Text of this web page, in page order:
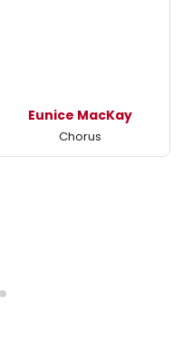
Eunice MacKay
Chorus